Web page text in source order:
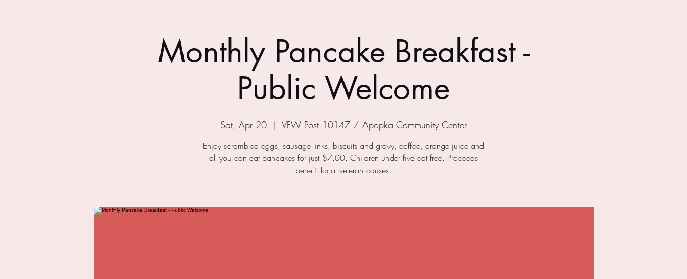
Monthly Pancake Breakfast -
Public Welcome
Sat, Apr 20
  |
VFW Post 10147 / Apopka Community Center
Enjoy scrambled eggs, sausage links, biscuits and gravy, coffee, orange juice and
all you can eat pancakes for just $7.00. Children under five eat free. Proceeds
benefit local veteran causes.